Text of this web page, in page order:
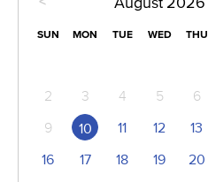
SUN MON TUE WED THU
2
3 4 5 6
9
10 11 12 13
16
17 18 19 20